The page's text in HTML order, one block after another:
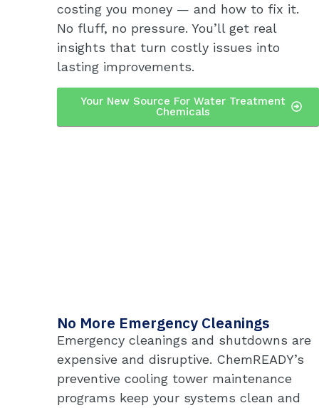
costing you money — and how to fix it.
No fluff, no pressure. You’ll get real
insights that turn costly issues into
lasting improvements.
Your New Source For Water Treatment
Chemicals
No More Emergency Cleanings
Emergency cleanings and shutdowns are
expensive and disruptive. ChemREADY’s
preventive cooling tower maintenance
programs keep your systems clean and